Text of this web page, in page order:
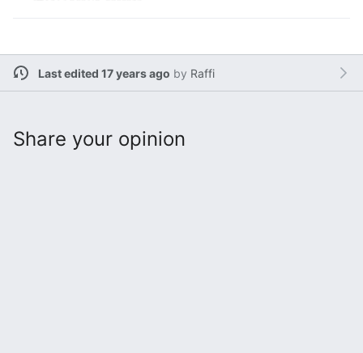
Last edited 17 years ago by Raffi
Share your opinion